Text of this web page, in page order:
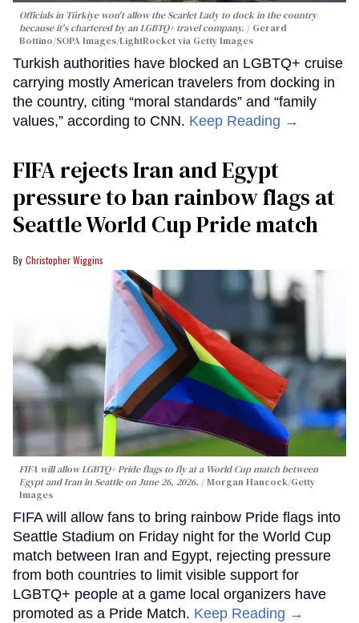
Officials in Türkiye won't allow the Scarlet Lady to dock in the country
because it's chartered by an LGBTQ+ travel company.
Gerard
Bottino/SOPA Images/LightRocket via Getty Images
Turkish authorities have blocked an LGBTQ+ cruise
carrying mostly American travelers from docking in
the country, citing “moral standards” and “family
values,” according to CNN. Keep Reading →
FIFA rejects Iran and Egypt
pressure to ban rainbow flags at
Seattle World Cup Pride match
Christopher Wiggins
FIFA will allow LGBTQ+ Pride flags to fly at a World Cup match between
Egypt and Iran in Seattle on June 26, 2026.
Morgan Hancock/Getty
Images
FIFA will allow fans to bring rainbow Pride flags into
Seattle Stadium on Friday night for the World Cup
match between Iran and Egypt, rejecting pressure
from both countries to limit visible support for
LGBTQ+ people at a game local organizers have
promoted as a Pride Match. Keep Reading →